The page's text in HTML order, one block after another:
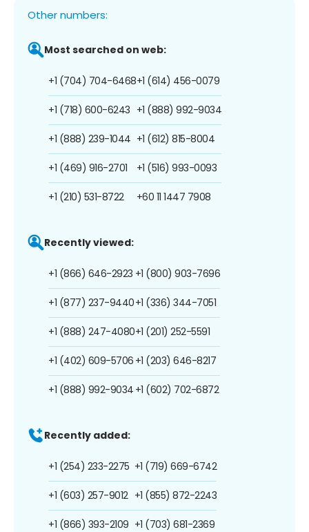
Other numbers:
Most searched on web:
+1 (704) 704-6468
+1 (718) 600-6243
+1 (888) 239-1044
+1 (469) 916-2701
+1 (210) 531-8722
+1 (614) 456-0079
+1 (888) 992-9034
+1 (612) 815-8004
+1 (516) 993-0093
+60 11 1447 7908
Recently viewed:
+1 (866) 646-2923
+1 (877) 237-9440
+1 (888) 247-4080
+1 (402) 609-5706
+1 (888) 992-9034
+1 (800) 903-7696
+1 (336) 344-7051
+1 (201) 252-5591
+1 (203) 646-8217
+1 (602) 702-6872
Recently added:
+1 (254) 233-2275
+1 (603) 257-9012
+1 (866) 393-2109
+1 (719) 669-6742
+1 (855) 872-2243
+1 (703) 681-2369